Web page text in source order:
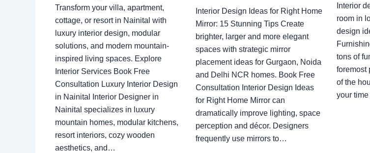
Transform your villa, apartment,
cottage, or resort in Nainital with
luxury interior design, modular
solutions, and modern mountain-
inspired living spaces. Explore
Interior Services Book Free
Consultation Luxury Interior Design
in Nainital Interior Designer in
Nainital specializes in luxury
mountain homes, modular kitchens,
resort interiors, cozy wooden
aesthetics, and…
Interior Design Ideas for Right Home
Mirror: 15 Stunning Tips Create
brighter, larger and more elegant
spaces with strategic mirror
placement ideas for Gurgaon, Noida
and Delhi NCR homes. Book Free
Consultation Interior Design Ideas
for Right Home Mirror can
dramatically improve lighting, space
perception and décor. Designers
frequently use mirrors to…
Interior
room in
design
tons of
foremost
of the
your